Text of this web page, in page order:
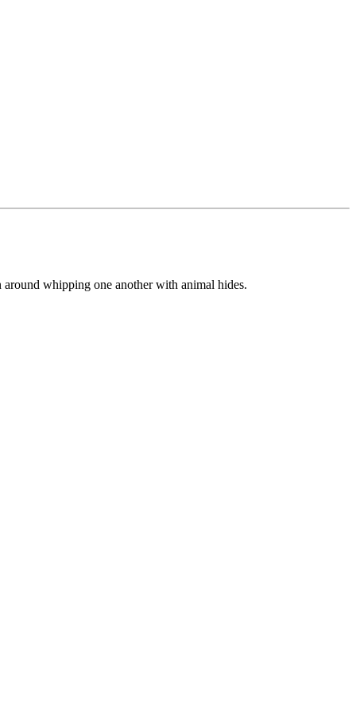
whipping one another with animal hides.